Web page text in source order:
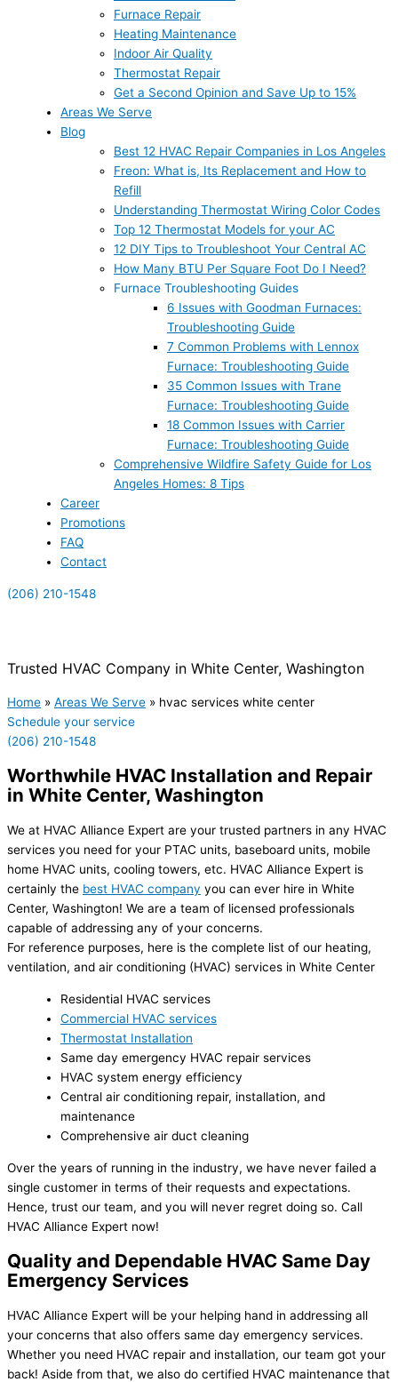
Furnace Repair
Heating Maintenance
Indoor Air Quality
Thermostat Repair
Get a Second Opinion and Save Up to 15%
Areas We Serve
Blog
Best 12 HVAC Repair Companies in Los Angeles
Freon: What is, Its Replacement and How to
Refill
Understanding Thermostat Wiring Color Codes
Top 12 Thermostat Models for your AC
12 DIY Tips to Troubleshoot Your Central AC
How Many BTU Per Square Foot Do I Need?
Furnace Troubleshooting Guides
6 Issues with Goodman Furnaces:
Troubleshooting Guide
7 Common Problems with Lennox
Furnace: Troubleshooting Guide
35 Common Issues with Trane
Furnace: Troubleshooting Guide
18 Common Issues with Carrier
Furnace: Troubleshooting Guide
Comprehensive Wildfire Safety Guide for Los
Angeles Homes: 8 Tips
Career
Promotions
FAQ
Contact
(206) 210-1548
Trusted HVAC Company in White Center, Washington
Home » Areas We Serve » hvac services white center
Schedule your service
(206) 210-1548
Worthwhile HVAC Installation and Repair
in White Center, Washington
We at HVAC Alliance Expert are your trusted partners in any HVAC
services you need for your PTAC units, baseboard units, mobile
home HVAC units, cooling towers, etc. HVAC Alliance Expert is
certainly the best HVAC company you can ever hire in White
Center, Washington! We are a team of licensed professionals
capable of addressing any of your concerns.
For reference purposes, here is the complete list of our heating,
ventilation, and air conditioning (HVAC) services in White Center
Residential HVAC services
Commercial HVAC services
Thermostat Installation
Same day emergency HVAC repair services
HVAC system energy efficiency
Central air conditioning repair, installation, and
maintenance
Comprehensive air duct cleaning
Over the years of running in the industry, we have never failed a
single customer in terms of their requests and expectations.
Hence, trust our team, and you will never regret doing so. Call
HVAC Alliance Expert now!
Quality and Dependable HVAC Same Day
Emergency Services
HVAC Alliance Expert will be your helping hand in addressing all
your concerns that also offers same day emergency services.
Whether you need HVAC repair and installation, our team got your
back! Aside from that, we also do certified HVAC maintenance that